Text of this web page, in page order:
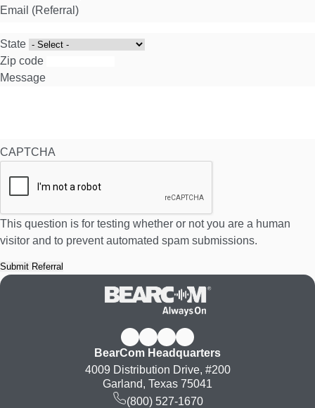
Email (Referral)
State
Zip code
Message
CAPTCHA
This question is for testing whether or not you are a human
visitor and to prevent automated spam submissions.
BearCom Headquarters
4009 Distribution Drive, #200
Garland, Texas 75041
(800) 527-1670